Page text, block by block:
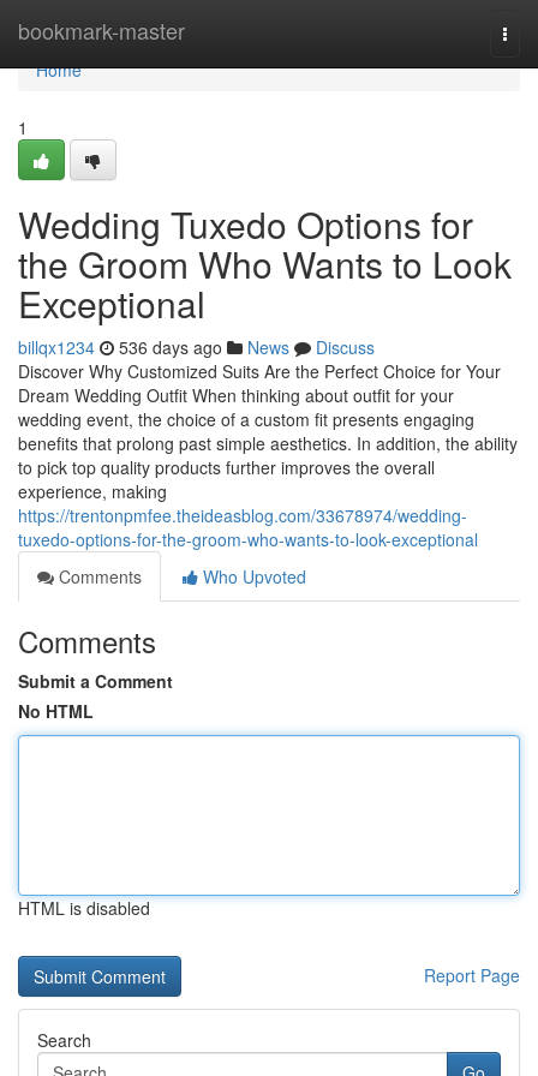
bookmark-master
Home
Home
1
Wedding Tuxedo Options for
the Groom Who Wants to Look
Exceptional
billqx1234 536 days ago News
Discuss
Discover Why Customized Suits Are the Perfect Choice for Your
Dream Wedding Outfit When thinking about outfit for your
wedding event, the choice of a custom fit presents engaging
benefits that prolong past simple aesthetics. In addition, the ability
to pick top quality products further improves the overall
experience, making
https://trentonpmfee.theideasblog.com/33678974/wedding-
tuxedo-options-for-the-groom-who-wants-to-look-exceptional
Comments
Who Upvoted
Comments
Submit a Comment
No HTML
HTML is disabled
Report Page
Search